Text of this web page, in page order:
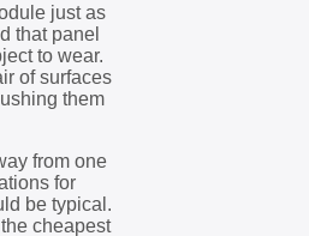
just as
that panel
to wear.
of surfaces
them
from one
for
be typical.
cheapest